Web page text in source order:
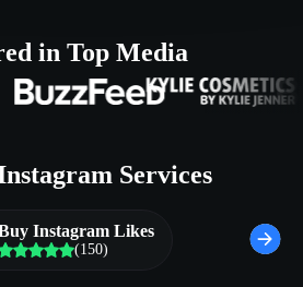
in Top Media
Services
Instagram Likes
(150)